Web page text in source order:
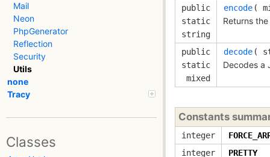
Mail
Neon
PhpGenerator
Reflection
Security
Utils
none
Tracy
Classes
public
static
string
encode (
Returns
public
static
mixed
decode (
Decodes a
Constants
integer
integer
PRETTY